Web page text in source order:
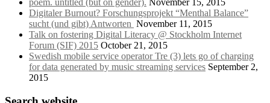
poem. untitled (but on gender). November 15, 2015
Digitaler Burnout? Forschungsprojekt “Menthal Balance”
sucht (und gibt) Antworten November 11, 2015
Talk on fostering Digital Literacy @ Stockholm Internet
Forum (SIF) 2015 October 21, 2015
Swedish mobile service operator Tre (3) lets go of charging
for data generated by music streaming services September 2,
2015